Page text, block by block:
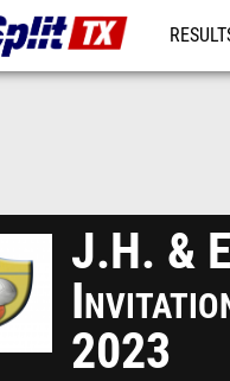
J.H. &
2023